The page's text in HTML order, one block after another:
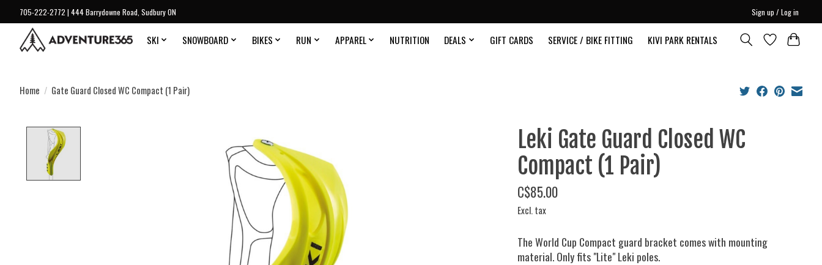
705-222-2772 | 444 Barrydowne Road, Sudbury ON Sign up / Log in
SKI SNOWBOARD BIKES RUN APPAREL NUTRITION DEALS GIFT CARDS SERVICE / BIKE FITTING KIVI PARK RENTALS
Home / Gate Guard Closed WC Compact (1 Pair)
Leki Gate Guard Closed WC
Compact (1 Pair)
C$85.00
Excl. tax
The World Cup Compact guard bracket comes with mounting
material. Only fits "Lite" Leki poles.